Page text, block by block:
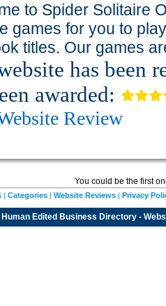
to Spider Solitaire
games for you to
titles. Our games
has been
awarded:
Review
You could be the first
| Categories | Website Reviews | Privacy
Edited Business Directory -